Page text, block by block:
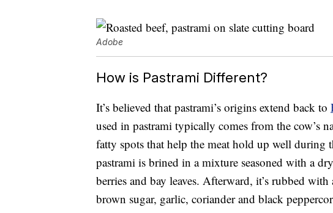
Adobe
How is Pastrami Different?
It’s believed that pastrami’s origins extend back to
used in pastrami typically comes from the cow’s
fatty spots that help the meat hold up well during
pastrami is brined in a mixture seasoned with a
berries and bay leaves. Afterward, it’s rubbed
brown sugar, garlic, coriander and black